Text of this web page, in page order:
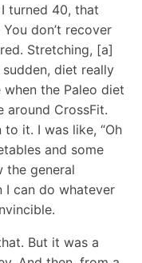
turned 40, that
don’t recover
Stretching, [a]
diet really
the Paleo diet
around CrossFit.
it. I was like, “Oh
and some
the general
I can do whatever
But it was a